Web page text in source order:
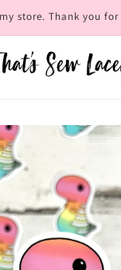
store. Thank you